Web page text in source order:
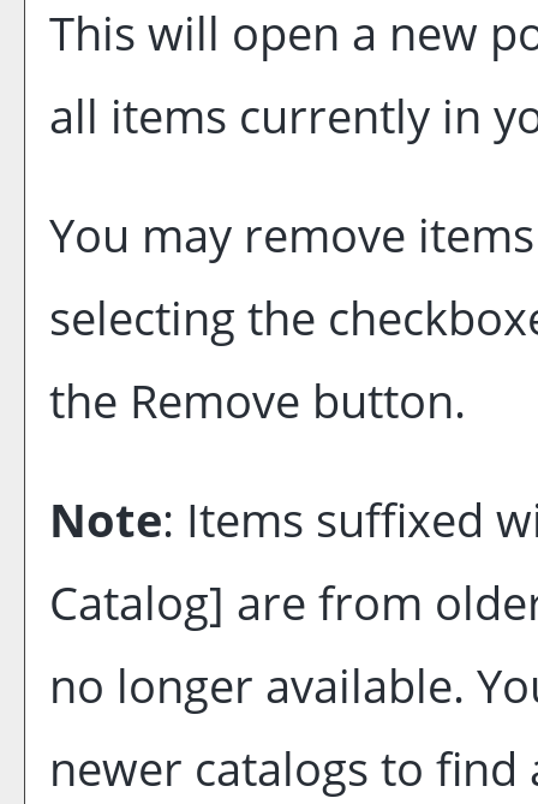
This will open a new
all items currently in
You may remove
selecting the
the Remove button.
Note: Items suffixed
Catalog] are from
no longer available.
newer catalogs to